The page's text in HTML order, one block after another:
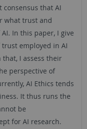
consensus that AI
what trust and
In this paper, I give
employed in AI
I assess their
perspective of
AI Ethics tends
It thus runs the
be
for AI research.